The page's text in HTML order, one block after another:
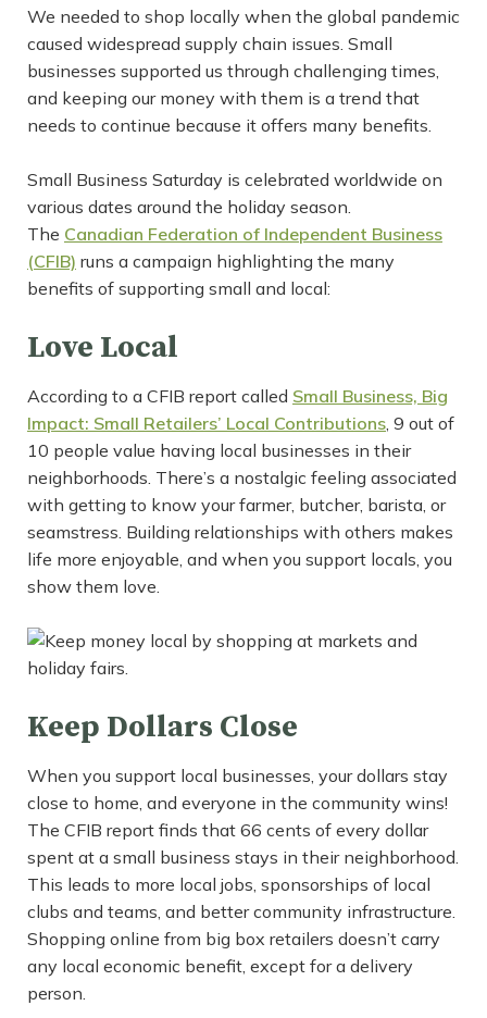
We needed to shop locally when the global pandemic
caused widespread supply chain issues. Small
businesses supported us through challenging times,
and keeping our money with them is a trend that
needs to continue because it offers many benefits.
Small Business Saturday is celebrated worldwide on
various dates around the holiday season.
The Canadian Federation of Independent Business
(CFIB) runs a campaign highlighting the many
benefits of supporting small and local:
Love Local
According to a CFIB report called Small Business, Big
Impact: Small Retailers’ Local Contributions, 9 out of
10 people value having local businesses in their
neighborhoods. There’s a nostalgic feeling associated
with getting to know your farmer, butcher, barista, or
seamstress. Building relationships with others makes
life more enjoyable, and when you support locals, you
show them love.
Keep Dollars Close
When you support local businesses, your dollars stay
close to home, and everyone in the community wins!
The CFIB report finds that 66 cents of every dollar
spent at a small business stays in their neighborhood.
This leads to more local jobs, sponsorships of local
clubs and teams, and better community infrastructure.
Shopping online from big box retailers doesn’t carry
any local economic benefit, except for a delivery
person.